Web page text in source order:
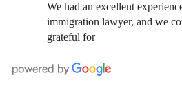
We had an excellent
immigration lawyer, and we
grateful for